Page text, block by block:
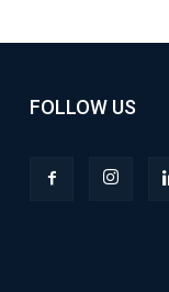
FOLLOW US